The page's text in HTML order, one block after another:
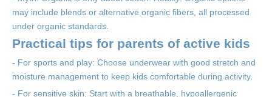
may include blends or alternative organic fibers, all processed
under organic standards.
Practical tips for parents of active kids
- For sports and play: Choose underwear with good stretch and
moisture management to keep kids comfortable during activity.
- For sensitive skin: Start with a breathable, hypoallergenic